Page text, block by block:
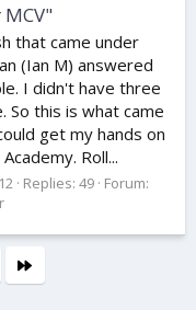
that came under
(Ian M) answered
I didn't have three
So this is what came
get my hands on
Roll...
Replies: 49 Forum: